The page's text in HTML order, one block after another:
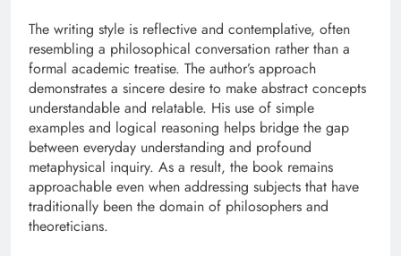
The writing style is reflective and contemplative, often
resembling a philosophical conversation rather than a
formal academic treatise. The author’s approach
demonstrates a sincere desire to make abstract concepts
understandable and relatable. His use of simple
examples and logical reasoning helps bridge the gap
between everyday understanding and profound
metaphysical inquiry. As a result, the book remains
approachable even when addressing subjects that have
traditionally been the domain of philosophers and
theoreticians.